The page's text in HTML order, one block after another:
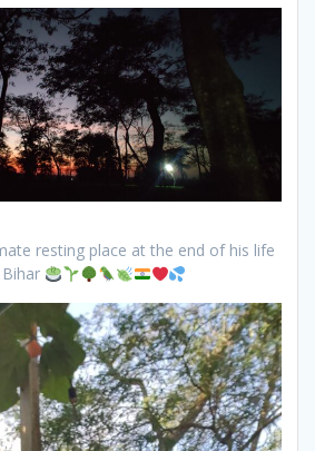
resting place at the end of his life
Bihar